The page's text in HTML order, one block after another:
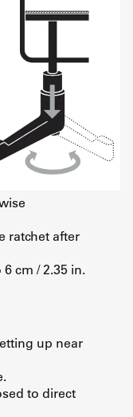
ratchet after
cm / 2.35 in.
up near
to direct